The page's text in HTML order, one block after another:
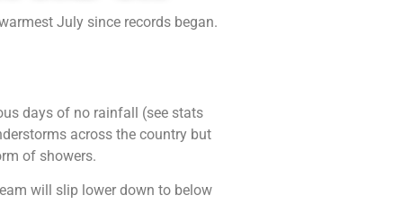
July since records began.
days of no rainfall (see stats
across the country but
of showers.
will slip lower down to below